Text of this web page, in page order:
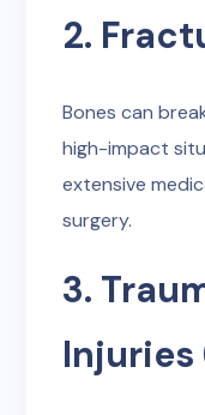
2.
Bones can
high-impact
extensive
surgery.
3.
Injuries